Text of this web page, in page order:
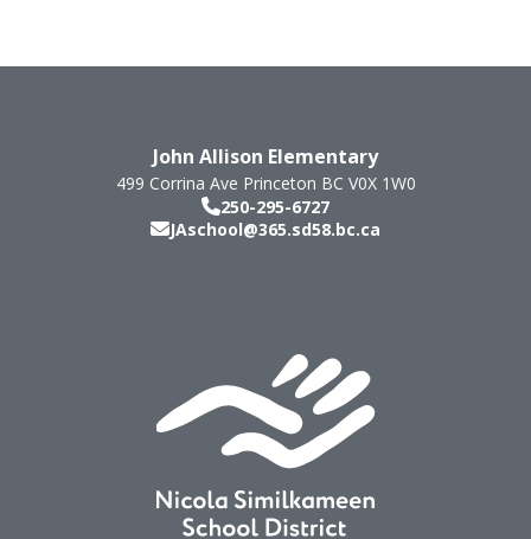
John Allison Elementary
499 Corrina Ave Princeton BC V0X 1W0
250-295-6727
JAschool@365.sd58.bc.ca